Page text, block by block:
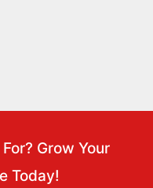
Grow Your
Today!